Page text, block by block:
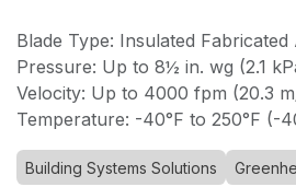
Blade Type: Insulated Fabricated
Pressure: Up to 8½ in. wg (2.1
Velocity: Up to 4000 fpm (20.3
Temperature: -40°F to 250°F (-
Building Systems Solutions